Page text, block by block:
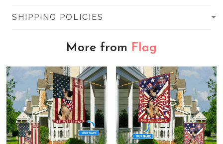
SHIPPING POLICIES
More from Flag